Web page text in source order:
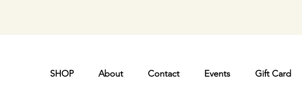
SHOP About Contact Events Gift Card